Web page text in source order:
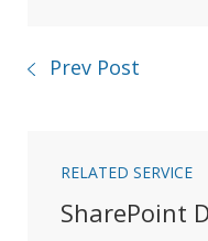
Prev Post
RELATED SERVICE
SharePoint